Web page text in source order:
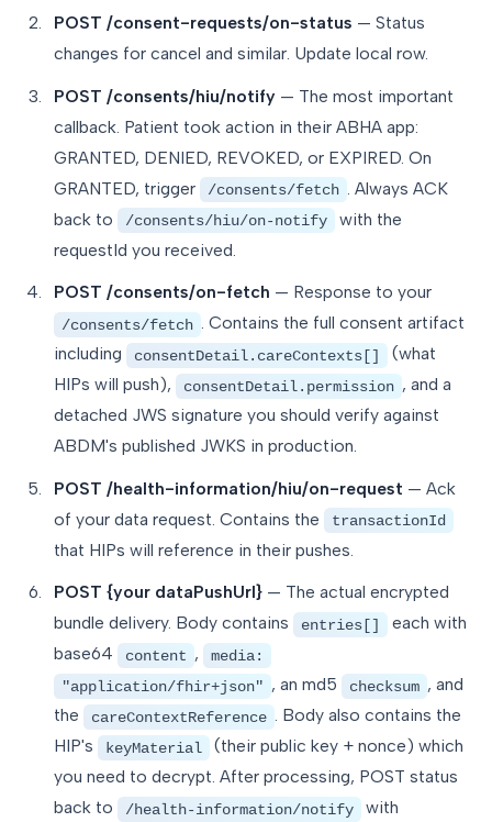
POST /consent-requests/on-status — Status
changes for cancel and similar. Update local row.
POST /consents/hiu/notify — The most important
callback. Patient took action in their ABHA app:
GRANTED, DENIED, REVOKED, or EXPIRED. On
GRANTED, trigger
/consents/fetch . Always ACK
back to
/consents/hiu/on-notify
with the
requestId you received.
POST /consents/on-fetch — Response to your
/consents/fetch . Contains the full consent artifact
including
consentDetail.careContexts[]
(what
HIPs will push),
consentDetail.permission , and a
detached JWS signature you should verify against
ABDM's published JWKS in production.
POST /health-information/hiu/on-request — Ack
of your data request. Contains the
transactionId
that HIPs will reference in their pushes.
POST {your dataPushUrl} — The actual encrypted
bundle delivery. Body contains
entries[]
each with
base64
content ,
media:
"application/fhir+json" , an md5 checksum , and
the
careContextReference . Body also contains the
HIP's
keyMaterial
(their public key + nonce) which
you need to decrypt. After processing, POST status
back to
/health-information/notify with